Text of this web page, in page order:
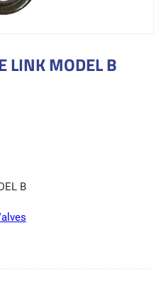
LINK MODEL B
B